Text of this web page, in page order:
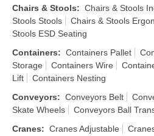
Chairs & Stools: Chairs & Stools
Stools Stools
Chairs & Stools
Stools ESD Seating
Containers: Containers Pallet
Storage
Containers Wire
Lift
Containers Nesting
Conveyors: Conveyors Belt
Skate Wheels
Conveyors Ball
Cranes: Cranes Adjustable